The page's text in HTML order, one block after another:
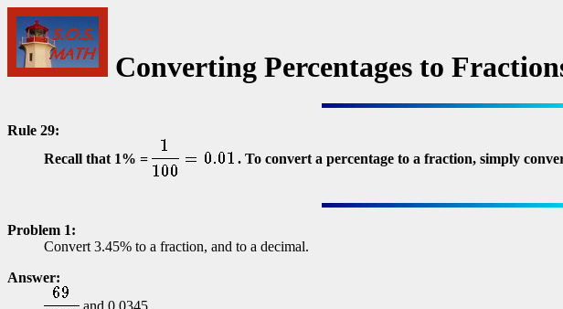
Converting Percentages to
Rule 29:
Recall that 1% =
. To convert a percentage to a fraction, simply
Problem 1:
Convert 3.45% to a fraction, and to a decimal.
Answer: